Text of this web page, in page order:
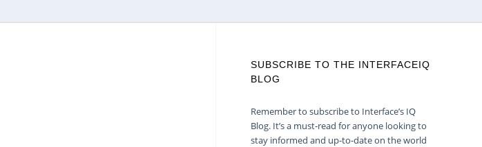
SUBSCRIBE TO THE INTERFACEIQ
BLOG
Remember to subscribe to Interface’s IQ
Blog. It’s a must-read for anyone looking to
stay informed and up-to-date on the world